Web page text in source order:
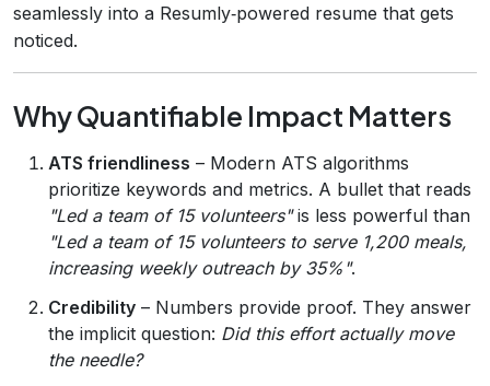
seamlessly into a Resumly‑powered resume that gets
noticed.
Why Quantifiable Impact Matters
ATS friendliness – Modern ATS algorithms
prioritize keywords and metrics. A bullet that reads
"Led a team of 15 volunteers"is less powerful than
"Led a team of 15 volunteers to serve 1,200 meals,
increasing weekly outreach by 35%".
Credibility – Numbers provide proof. They answer
the implicit question: Did this effort actually move
the needle?